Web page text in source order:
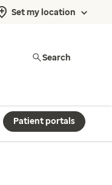
Set my location
Search
Patient portals